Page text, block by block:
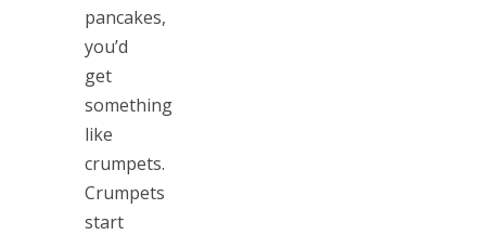
pancakes,
you’d
get
something
like
crumpets.
Crumpets
start